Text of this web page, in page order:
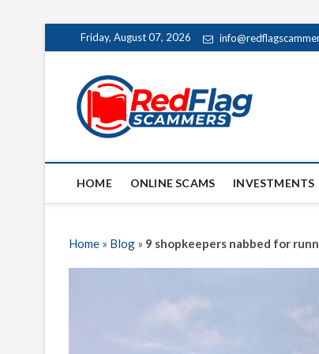
to
Friday, August 07, 2026
Red
UP-TO-DATE
HOME ONLINE SCAMS INVESTMENTS
Home » Blog » 9 shopkeepers nabbed for